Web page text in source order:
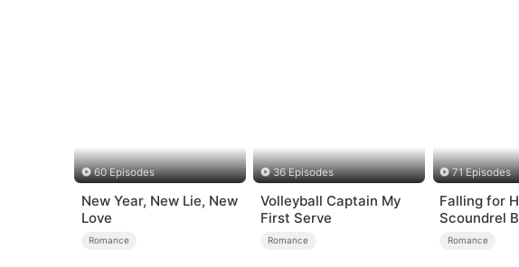
60 Episodes
New Year, New Lie, New
Love
Romance
36 Episodes
Volleyball Captain My
First Serve
Romance
71 Episodes
Falling for
Scoundrel
Romance